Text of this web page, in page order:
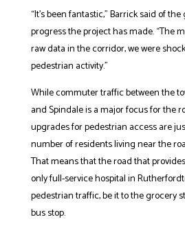
“It’s been fantastic,” Barrick said of
progress the project has made. “The
raw data in the corridor, we were
pedestrian activity.”
While commuter traffic between the
and Spindale is a major focus for the
upgrades for pedestrian access are
number of residents living near the
That means that the road that
only full-service hospital in
pedestrian traffic, be it to the grocery
bus stop.